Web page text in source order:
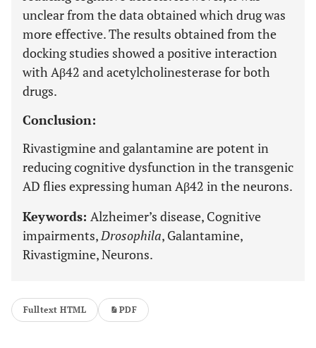
unclear from the data obtained which drug was
more effective. The results obtained from the
docking studies showed a positive interaction
with Aβ42 and acetylcholinesterase for both
drugs.
Conclusion:
Rivastigmine and galantamine are potent in
reducing cognitive dysfunction in the transgenic
AD flies expressing human Aβ42 in the neurons.
Keywords: Alzheimer’s disease, Cognitive
impairments,Drosophila, Galantamine,
Rivastigmine, Neurons.
Fulltext HTML PDF